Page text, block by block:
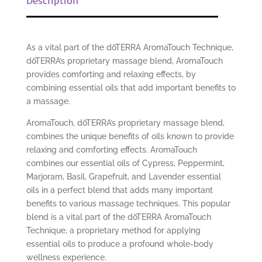
As a vital part of the dōTERRA AromaTouch Technique,
dōTERRA’s proprietary massage blend, AromaTouch
provides comforting and relaxing effects, by
combining essential oils that add important benefits to
a massage.
AromaTouch, dōTERRA’s proprietary massage blend,
combines the unique benefits of oils known to provide
relaxing and comforting effects. AromaTouch
combines our essential oils of Cypress, Peppermint,
Marjoram, Basil, Grapefruit, and Lavender essential
oils in a perfect blend that adds many important
benefits to various massage techniques. This popular
blend is a vital part of the dōTERRA AromaTouch
Technique, a proprietary method for applying
essential oils to produce a profound whole-body
wellness experience.